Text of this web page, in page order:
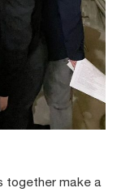
together make a